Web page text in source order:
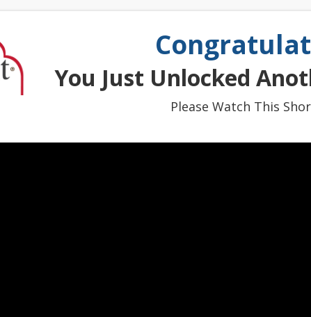
You Just Unlocked
Please Watch This